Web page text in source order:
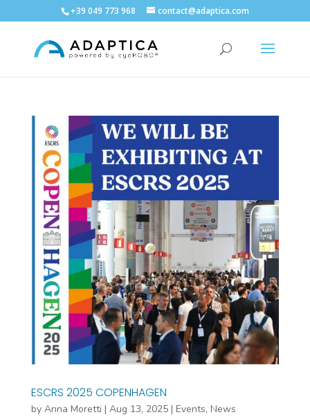
+39 049 773 968 contact@adaptica.com
ESCRS 2025 COPENHAGEN
by Anna Moretti | Aug 13, 2025| Events, News